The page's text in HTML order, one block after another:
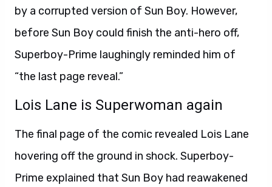
by a corrupted version of Sun Boy. However,
before Sun Boy could finish the anti-hero off,
Superboy-Prime laughingly reminded him of
“the last page reveal.”
Lois Lane is Superwoman again
The final page of the comic revealed Lois Lane
hovering off the ground in shock. Superboy-
Prime explained that Sun Boy had reawakened